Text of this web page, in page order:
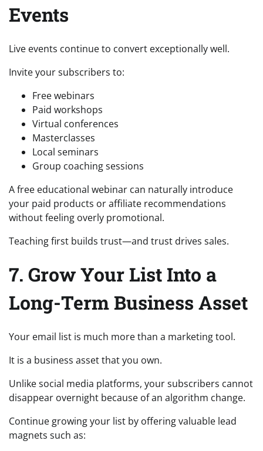
Events
Live events continue to convert exceptionally well.
Invite your subscribers to:
Free webinars
Paid workshops
Virtual conferences
Masterclasses
Local seminars
Group coaching sessions
A free educational webinar can naturally introduce
your paid products or affiliate recommendations
without feeling overly promotional.
Teaching first builds trust—and trust drives sales.
7. Grow Your List Into a
Long-Term Business Asset
Your email list is much more than a marketing tool.
It is a business asset that you own.
Unlike social media platforms, your subscribers cannot
disappear overnight because of an algorithm change.
Continue growing your list by offering valuable lead
magnets such as: